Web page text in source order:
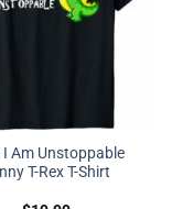
I Am Unstoppable
T-Rex T-Shirt